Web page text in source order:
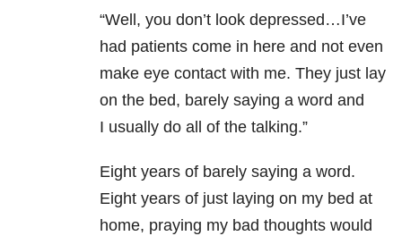
“Well, you don’t look depressed…I’ve
had patients come in here and not even
make eye contact with me. They just lay
on the bed, barely saying a word and
I usually do all of the talking.”
Eight years of barely saying a word.
Eight years of just laying on my bed at
home, praying my bad thoughts would